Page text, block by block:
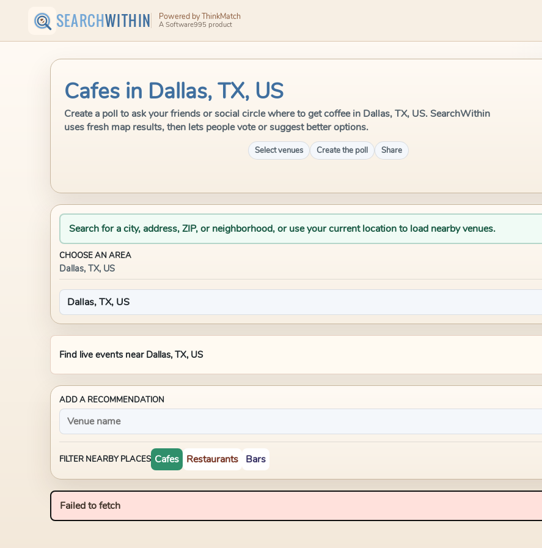
SEARCHWITHIN Powered by ThinkMatch
A Software995 product
Cafes in Dallas, TX, US
Create a poll to ask your friends or social circle where to get coffee in Dallas, TX, US. SearchWithin
uses fresh map results, then lets people vote or suggest better options.
Select venues Create the poll Share
Search for a city, address, ZIP, or neighborhood, or use your current location to load nearby venues.
CHOOSE AN AREA
Dallas, TX, US
Find live events near Dallas, TX, US
ADD A RECOMMENDATION
FILTER NEARBY PLACES Cafes Restaurants Bars
Failed to fetch